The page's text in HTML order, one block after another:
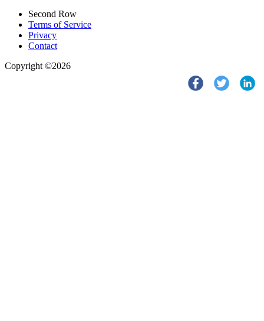
Second Row
Terms of Service
Privacy
Contact
Copyright ©2026